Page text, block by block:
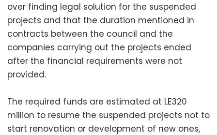
over finding legal solution for the suspended
projects and that the duration mentioned in
contracts between the council and the
companies carrying out the projects ended
after the financial requirements were not
provided.
The required funds are estimated at LE320
million to resume the suspended projects not to
start renovation or development of new ones,